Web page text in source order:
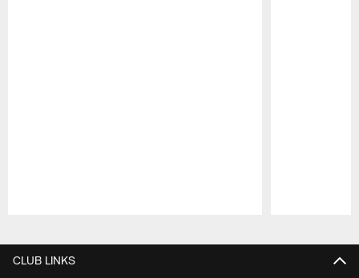
CLUB LINKS